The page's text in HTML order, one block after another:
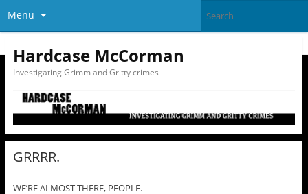
Menu
Hardcase McCorman
Investigating Grimm and Gritty crimes
GRRRR.
WE’RE ALMOST THERE, PEOPLE.